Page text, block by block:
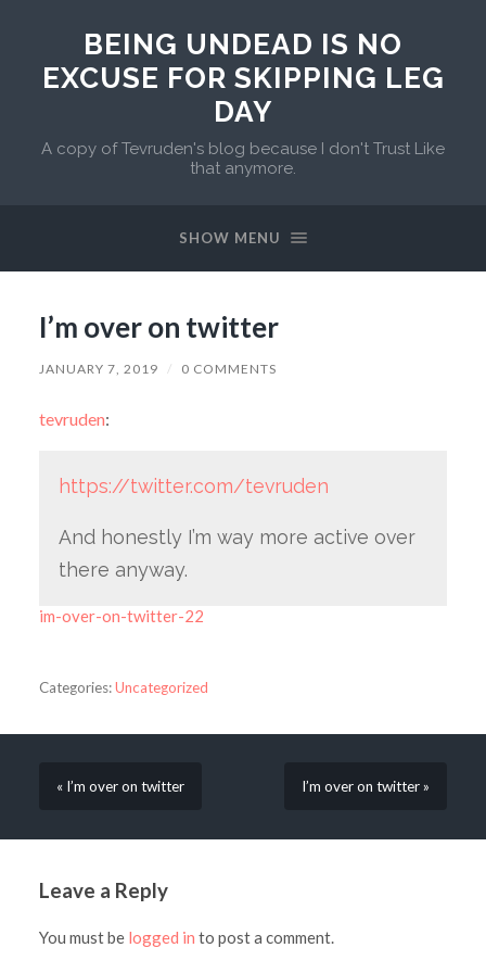
BEING UNDEAD IS NO
EXCUSE FOR SKIPPING LEG
DAY
A copy of Tevruden's blog because I don't Trust Like
that anymore.
SHOW MENU
I’m over on twitter
JANUARY 7, 2019 / 0 COMMENTS
tevruden:
https://twitter.com/tevruden
And honestly I’m way more active over
there anyway.
im-over-on-twitter-22
Categories:Uncategorized
« I’m over on twitter I’m over on twitter »
Leave a Reply
You must be logged in to post a comment.